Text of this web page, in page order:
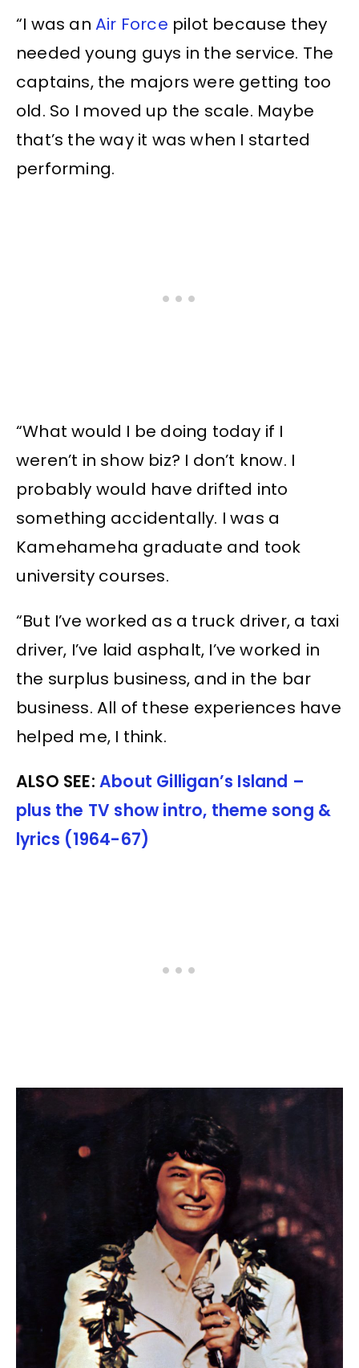
“I was an Air Force pilot because they
needed young guys in the service. The
captains, the majors were getting too
old. So I moved up the scale. Maybe
that’s the way it was when I started
performing.
“What would I be doing today if I
weren’t in show biz? I don’t know. I
probably would have drifted into
something accidentally. I was a
Kamehameha graduate and took
university courses.
“But I’ve worked as a truck driver, a taxi
driver, I’ve laid asphalt, I’ve worked in
the surplus business, and in the bar
business. All of these experiences have
helped me, I think.
ALSO SEE: About Gilligan’s Island –
plus the TV show intro, theme song &
lyrics (1964-67)